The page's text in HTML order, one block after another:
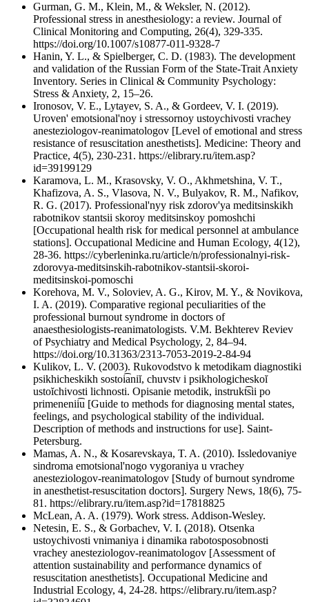
Gurman, G. M., Klein, M., & Weksler, N. (2012).
Professional stress in anesthesiology: a review. Journal of
Clinical Monitoring and Computing, 26(4), 329-335.
https://doi.org/10.1007/s10877-011-9328-7
Hanin, Y. L., & Spielberger, C. D. (1983). The development
and validation of the Russian Form of the State-Trait Anxiety
Inventory. Series in Clinical & Community Psychology:
Stress & Anxiety, 2, 15–26.
Ironosov, V. E., Lytayev, S. A., & Gordeev, V. I. (2019).
Uroven' emotsional'noy i stressornoy ustoychivosti vrachey
anesteziologov-reanimatologov [Level of emotional and stress
resistance of resuscitation anesthetists]. Medicine: Theory and
Practice, 4(5), 230-231. https://elibrary.ru/item.asp?
id=39199129
Karamova, L. M., Krasovsky, V. O., Akhmetshina, V. T.,
Khafizova, A. S., Vlasova, N. V., Bulyakov, R. M., Nafikov,
R. G. (2017). Professional'nyy risk zdorov'ya meditsinskikh
rabotnikov stantsii skoroy meditsinskoy pomoshchi
[Occupational health risk for medical personnel at ambulance
stations]. Occupational Medicine and Human Ecology, 4(12),
28-36. https://cyberleninka.ru/article/n/professionalnyi-risk-
zdorovya-meditsinskih-rabotnikov-stantsii-skoroi-
meditsinskoi-pomoschi
Korehova, М. V., Soloviev, A. G., Kirov, M. Y., & Novikova,
I. A. (2019). Comparative regional peculiarities of the
professional burnout syndrome in doctors of
anaesthesiologists-reanimatologists. V.M. Bekhterev Reviev
of Psychiatry and Medical Psychology, 2, 84–94.
https://doi.org/10.31363/2313-7053-2019-2-84-94
Kulikov, L. V. (2003). Rukovodstvo k metodikam diagnostiki
psikhicheskikh sostoi͡aniĭ, chuvstv i psikhologicheskoĭ
ustoĭchivosti lichnosti. Opisanie metodik, instrukt͡sii po
primenenii͡u [Guide to methods for diagnosing mental states,
feelings, and psychological stability of the individual.
Description of methods and instructions for use]. Saint-
Petersburg.
Mamas, A. N., & Kosarevskaya, T. A. (2010). Issledovaniye
sindroma emotsional'nogo vygoraniya u vrachey
anesteziologov-reanimatologov [Study of burnout syndrome
in anesthetist-resuscitation doctors]. Surgery News, 18(6), 75-
81. https://elibrary.ru/item.asp?id=17818825
McLean, A. A. (1979). Work stress. Addison-Wesley.
Netesin, E. S., & Gorbachev, V. I. (2018). Otsenka
ustoychivosti vnimaniya i dinamika rabotosposobnosti
vrachey anesteziologov-reanimatologov [Assessment of
attention sustainability and performance dynamics of
resuscitation anesthetists]. Occupational Medicine and
Industrial Ecology, 4, 24-28. https://elibrary.ru/item.asp?